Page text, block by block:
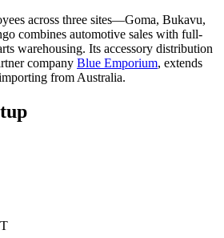
across three sites—Goma, Bukavu,
combines automotive sales with full-
warehousing. Its accessory distribution
company Blue Emporium, extends
from Australia.